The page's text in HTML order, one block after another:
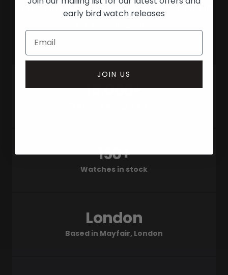
Providing buyers and sellers peace of mind
18,000+
Watches in stock
150+
Based in Mayfair, London
London
early bird watch releases
JOIN US